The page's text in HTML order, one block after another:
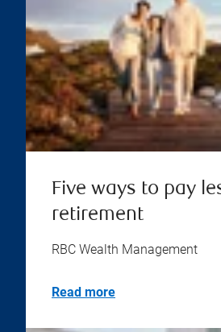
Five ways to pay
retirement
RBC Wealth Management
Read more